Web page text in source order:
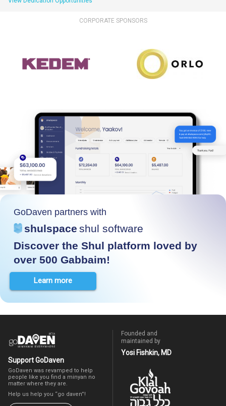
CORPORATE SPONSORS
GoDaven partners with
shulspace shul software
Discover the Shul platform loved by
over 500 Gabbaim!
Learn more
Support GoDaven
GoDaven was revamped to help
people like you find a minyan no
matter where they are.
Help us help you “go daven”!
Founded and
maintained by
Yosi Fishkin, MD